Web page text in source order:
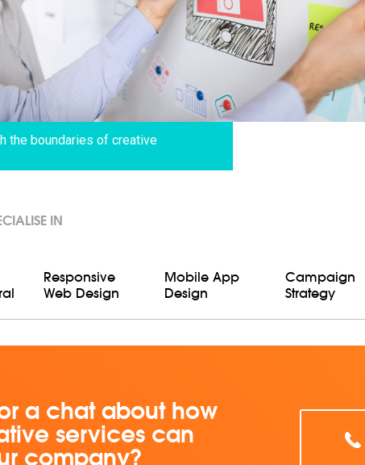
the boundaries of creative
IN
Responsive
Web Design
Mobile App
Design
Campaign
Strategy
a chat about how
services can
company?